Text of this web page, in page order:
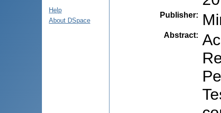
Help
About DSpace
Publisher:
Abstract: